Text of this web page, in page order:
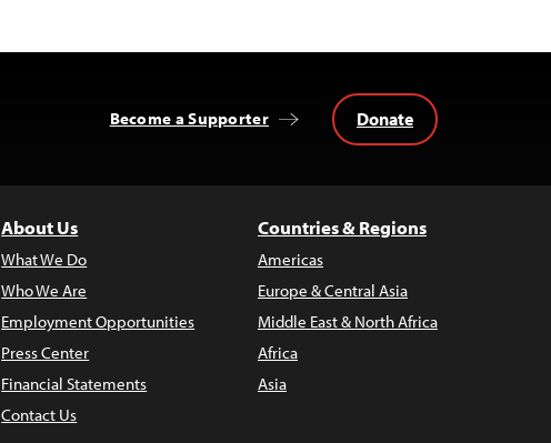
Become a Supporter Donate
About Us
What We Do
Who We Are
Employment Opportunities
Press Center
Financial Statements
Contact Us
Countries & Regions
Americas
Europe & Central Asia
Middle East & North Africa
Africa
Asia